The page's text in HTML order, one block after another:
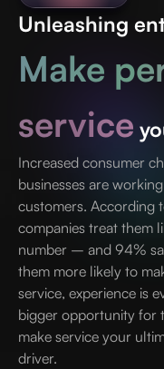
Unleashing
Make
service
Increased consumer
businesses are
customers. According
companies treat them
number – and 94%
them more likely to
service, experience is
bigger opportunity for
make service your
driver.